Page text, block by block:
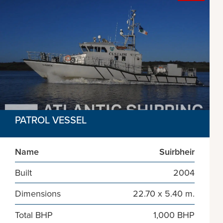
PATROL VESSEL
Name
Suirbheir
Built
2004
Dimensions
22.70 x 5.40 m.
Total BHP
1,000 BHP